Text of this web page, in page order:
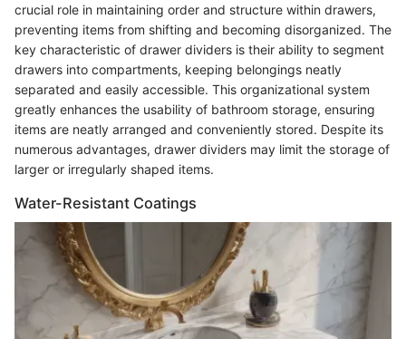
crucial role in maintaining order and structure within drawers,
preventing items from shifting and becoming disorganized. The
key characteristic of drawer dividers is their ability to segment
drawers into compartments, keeping belongings neatly
separated and easily accessible. This organizational system
greatly enhances the usability of bathroom storage, ensuring
items are neatly arranged and conveniently stored. Despite its
numerous advantages, drawer dividers may limit the storage of
larger or irregularly shaped items.
Water-Resistant Coatings